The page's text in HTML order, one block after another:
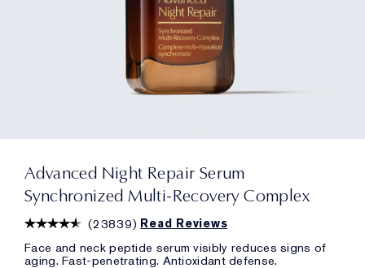
Advanced Night Repair Serum
Synchronized Multi-Recovery Complex
(23839) Read Reviews
Face and neck peptide serum visibly reduces signs of
aging. Fast-penetrating. Antioxidant defense.